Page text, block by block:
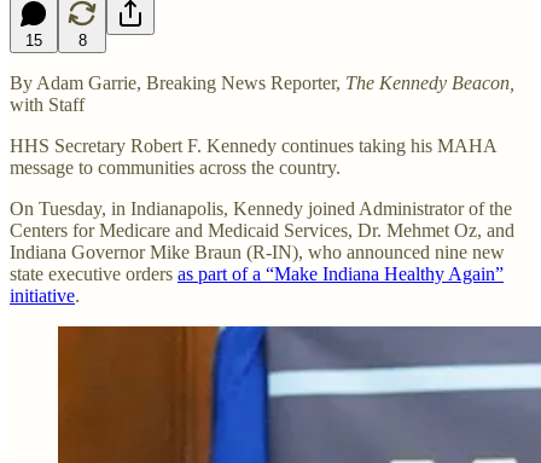
15 8
By Adam Garrie, Breaking News Reporter, The Kennedy Beacon,
with Staff
HHS Secretary Robert F. Kennedy continues taking his MAHA
message to communities across the country.
On Tuesday, in Indianapolis, Kennedy joined Administrator of the
Centers for Medicare and Medicaid Services, Dr. Mehmet Oz, and
Indiana Governor Mike Braun (R-IN), who announced nine new
state executive orders as part of a “Make Indiana Healthy Again”
initiative.